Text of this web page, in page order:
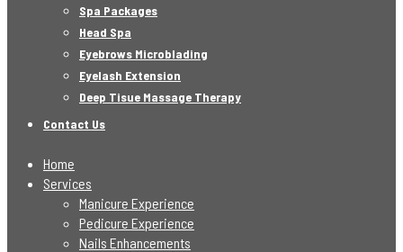
Spa Packages
Head Spa
Eyebrows Microblading
Eyelash Extension
Deep Tisue Massage Therapy
Contact Us
Home
Services
Manicure Experience
Pedicure Experience
Nails Enhancements